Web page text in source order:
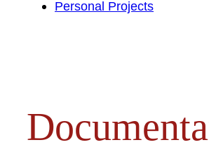
Personal Projects